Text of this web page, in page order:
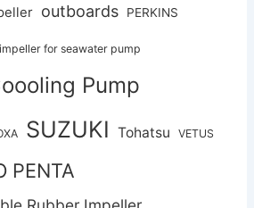
outboards PERKINS
for seawater pump
Pump
SUZUKI Tohatsu VETUS
PENTA